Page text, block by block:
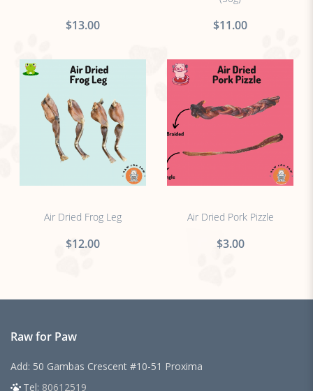
$13.00 $11.00
Air Dried Frog Leg
$12.00
Air Dried Pork Pizzle
$3.00
Raw for Paw
Add: 50 Gambas Crescent #10-51 Proxima
Tel: 80612519